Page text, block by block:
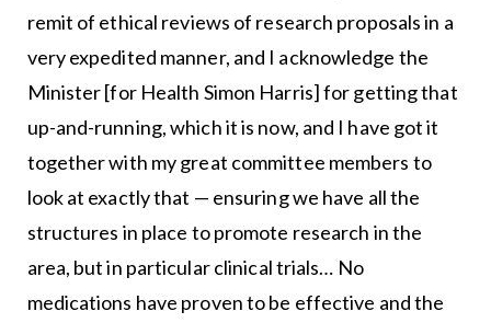
remit of ethical reviews of research proposals in a
very expedited manner, and I acknowledge the
Minister [for Health Simon Harris] for getting that
up-and-running, which it is now, and I have got it
together with my great committee members to
look at exactly that — ensuring we have all the
structures in place to promote research in the
area, but in particular clinical trials… No
medications have proven to be effective and the